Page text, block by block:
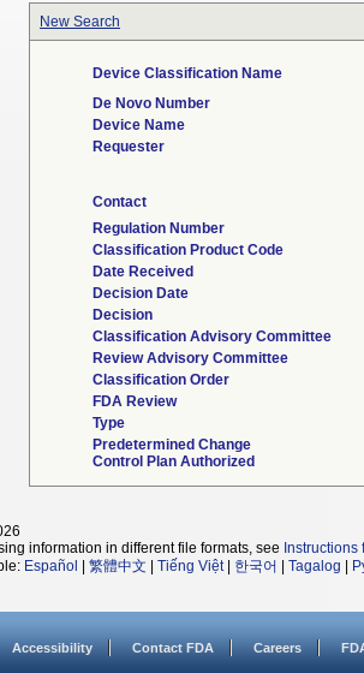
New Search
Device Classification Name
De Novo Number
Device Name
Requester
Contact
Regulation Number
Classification Product Code
Date Received
Decision Date
Decision
Classification Advisory Committee
Review Advisory Committee
Classification Order
FDA Review
Type
Predetermined Change
Control Plan Authorized
information in different file formats, see
Español 繁體中文 Tiếng Việt| 한국어 Tagalog
Accessibility Contact FDA Careers